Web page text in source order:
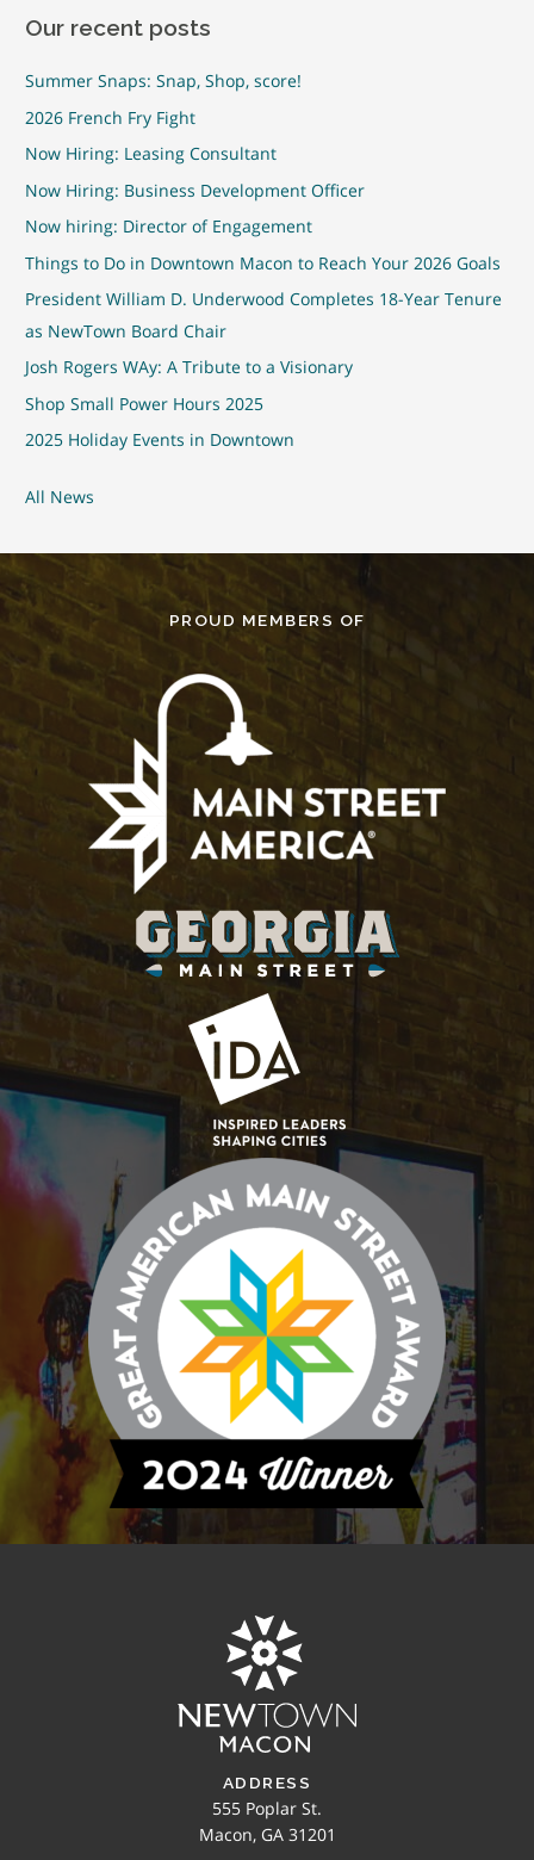
Our recent posts
Summer Snaps: Snap, Shop, score!
2026 French Fry Fight
Now Hiring: Leasing Consultant
Now Hiring: Business Development Officer
Now hiring: Director of Engagement
Things to Do in Downtown Macon to Reach Your 2026 Goals
President William D. Underwood Completes 18-Year Tenure
as NewTown Board Chair
Josh Rogers WAy: A Tribute to a Visionary
Shop Small Power Hours 2025
2025 Holiday Events in Downtown
All News
PROUD MEMBERS OF
ADDRESS
555 Poplar St.
Macon, GA 31201